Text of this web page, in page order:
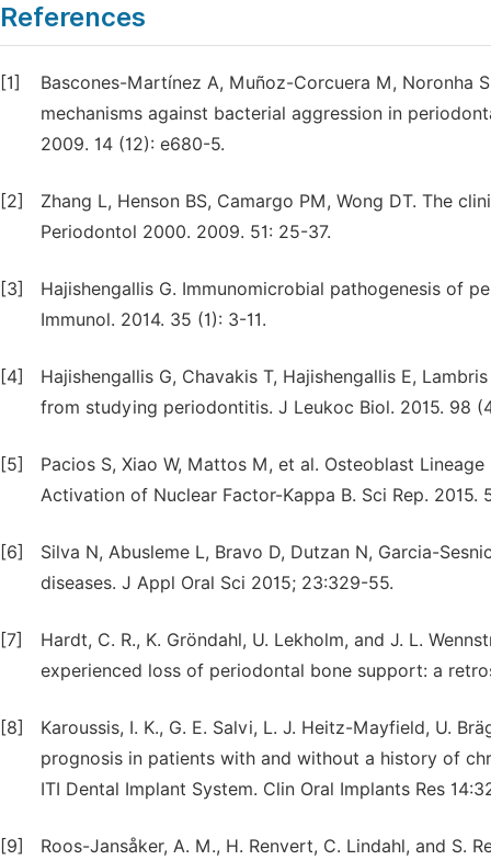
References
[1]
Bascones-Martínez A, Muñoz-Corcuera M, Noronha
mechanisms against bacterial aggression in
2009. 14 (12): e680-5.
[2]
Zhang L, Henson BS, Camargo PM, Wong DT. The
Periodontol 2000. 2009. 51: 25-37.
[3]
Hajishengallis G. Immunomicrobial pathogenesis of
Immunol. 2014. 35 (1): 3-11.
[4]
Hajishengallis G, Chavakis T, Hajishengallis E,
from studying periodontitis. J Leukoc Biol. 2015. 98
[5]
Pacios S, Xiao W, Mattos M, et al. Osteoblast
Activation of Nuclear Factor-Kappa B. Sci Rep. 2015.
[6]
Silva N, Abusleme L, Bravo D, Dutzan N, Garcia-
diseases. J Appl Oral Sci 2015; 23:329-55.
[7]
Hardt, C. R., K. Gröndahl, U. Lekholm, and J. L.
experienced loss of periodontal bone support: a
[8]
Karoussis, I. K., G. E. Salvi, L. J. Heitz-Mayfield, U.
prognosis in patients with and without a history of
ITI Dental Implant System. Clin Oral Implants Res
[9]
Roos-Jansåker, A. M., H. Renvert, C. Lindahl, and